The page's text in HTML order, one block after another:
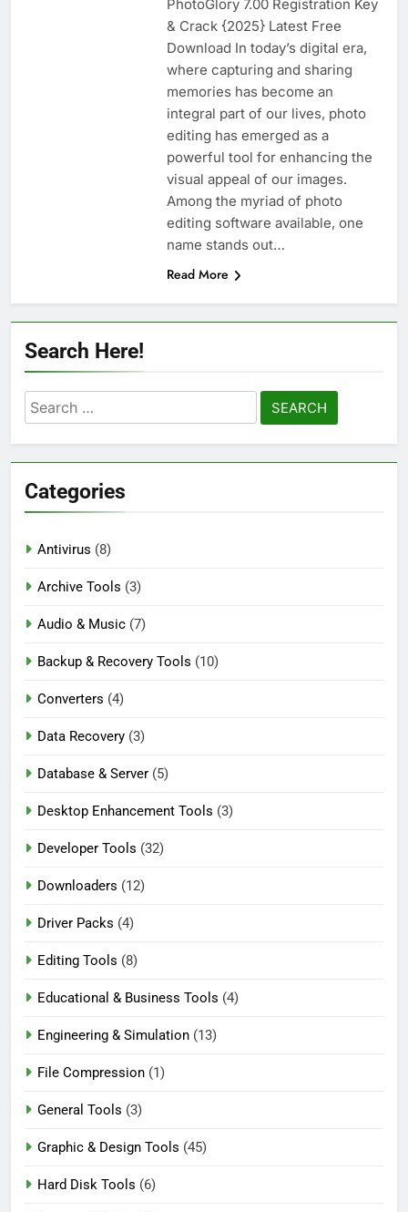
n-Track Studio Suite 10.3.1.10978 Cracked
[Latest] Download
Markdown Monster 4.5.0.6 Full Version +
Crack [2026] Download
WinCatalog 2026.3.1.805 Full Download
4 Days Ago
Blackmagic Design Fusion Studio 21.0.4
Download
Nitro PDF Pro 26.1.6 Enterprise Full Version
4 Days Ago
PhotoGlory 7.00 Registration Key
& Crack {2025} Latest Free
Download In today’s digital era,
where capturing and sharing
memories has become an
integral part of our lives, photo
editing has emerged as a
powerful tool for enhancing the
visual appeal of our images.
Among the myriad of photo
editing software available, one
name stands out…
Read More
Search Here!
Search
for:
Categories
Antivirus (8)
Archive Tools (3)
Audio & Music (7)
Backup & Recovery Tools (10)
Converters (4)
Data Recovery (3)
Database & Server (5)
Desktop Enhancement Tools (3)
Developer Tools (32)
Downloaders (12)
Driver Packs (4)
Editing Tools (8)
Educational & Business Tools (4)
Engineering & Simulation (13)
File Compression (1)
General Tools (3)
Graphic & Design Tools (45)
Hard Disk Tools (6)